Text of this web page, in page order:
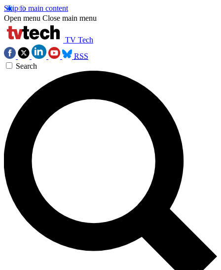
Skip to main content
Open menu Close main menu
TV Tech
RSS
Search